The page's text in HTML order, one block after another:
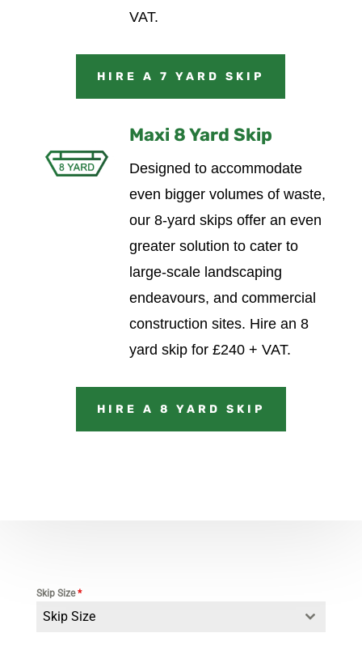
VAT.
HIRE A 7 YARD SKIP
Maxi 8 Yard Skip
Designed to accommodate
even bigger volumes of waste,
our 8-yard skips offer an even
greater solution to cater to
large-scale landscaping
endeavours, and commercial
construction sites. Hire an 8
yard skip for £240 + VAT.
HIRE A 8 YARD SKIP
Skip Size*
Skip Size